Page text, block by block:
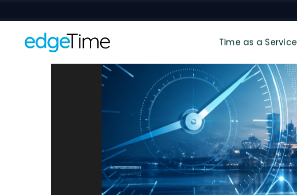
Time as a Service